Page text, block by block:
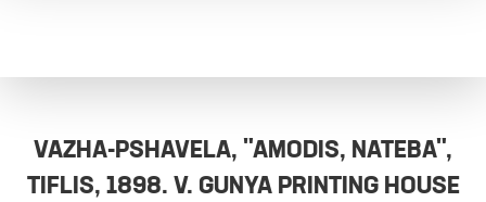
VAZHA-PSHAVELA, "AMODIS, NATEBA",
TIFLIS, 1898. V. GUNYA PRINTING HOUSE